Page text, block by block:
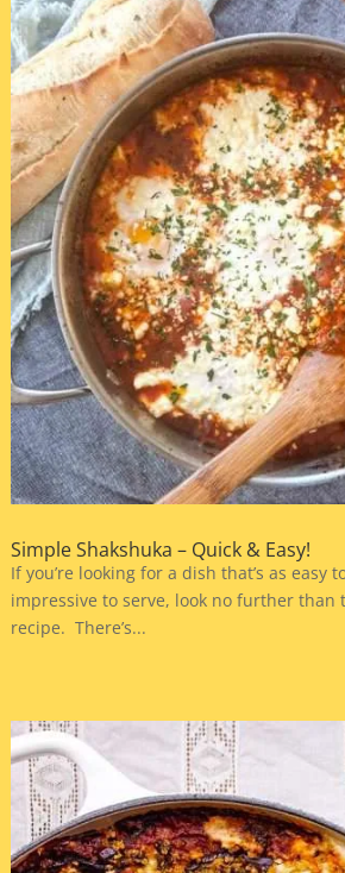
Simple Shakshuka – Quick & Easy!
If you’re looking for a dish that’s as easy
impressive to serve, look no further than
recipe. There’s...